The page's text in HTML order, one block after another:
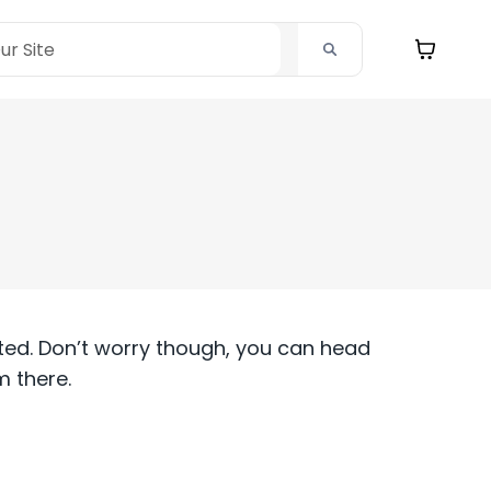
Don’t worry though, you can head
there.